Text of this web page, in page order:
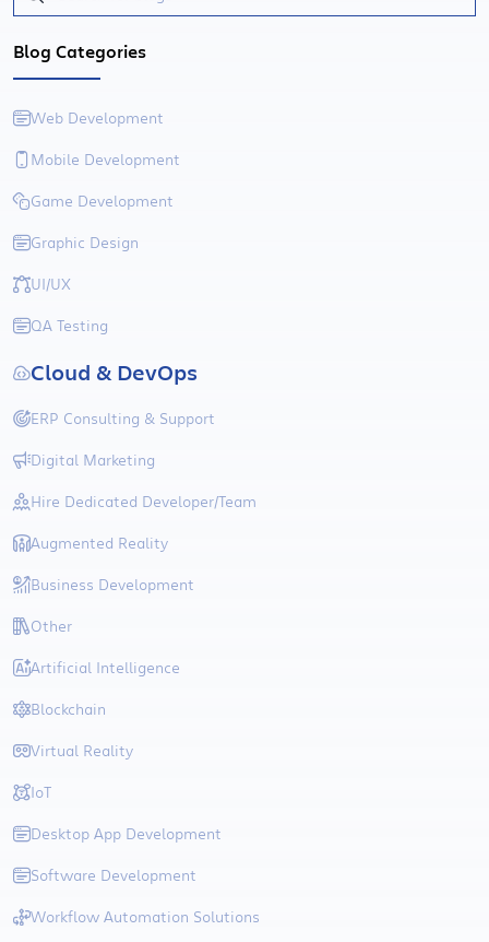
Blog Categories
Web Development
Mobile Development
Game Development
Graphic Design
UI/UX
QA Testing
Cloud & DevOps
ERP Consulting & Support
Digital Marketing
Hire Dedicated Developer/Team
Augmented Reality
Business Development
Other
Artificial Intelligence
Blockchain
Virtual Reality
IoT
Desktop App Development
Software Development
Workflow Automation Solutions